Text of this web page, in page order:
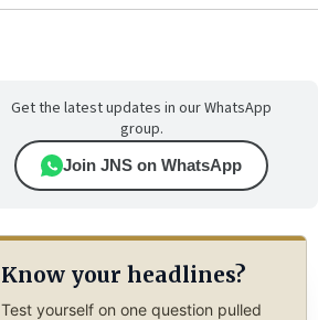
Get the latest updates in our WhatsApp
group.
Join JNS on WhatsApp
Know your headlines?
Test yourself on one question pulled